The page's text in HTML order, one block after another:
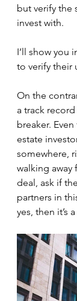
but verify the
invest with.
I’ll show you
to verify their
On the
a track record
breaker.
estate
somewhere,
walking
deal, ask if
partners in
yes, then it’s